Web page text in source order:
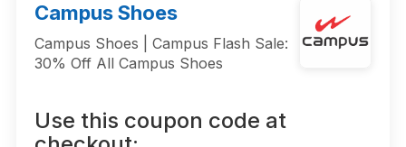
Campus Shoes
Campus Shoes | Campus Flash Sale:
30% Off All Campus Shoes
Use this coupon code at